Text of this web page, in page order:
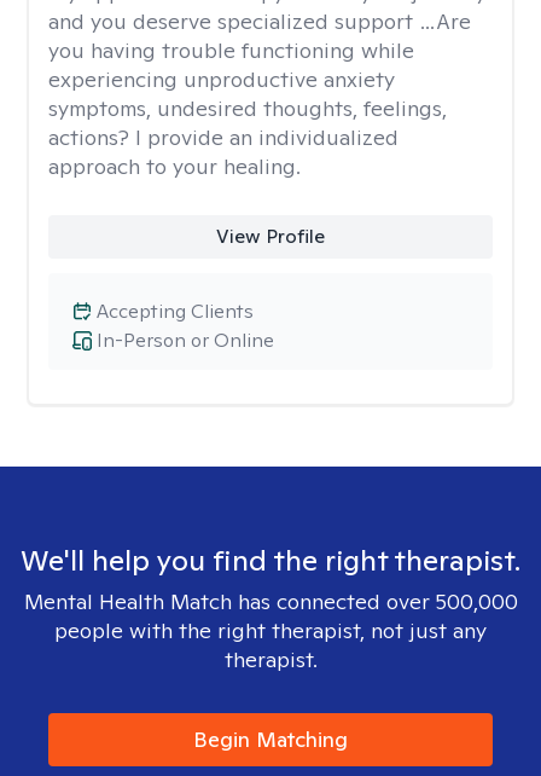
and you deserve specialized support …Are
you having trouble functioning while
experiencing unproductive anxiety
symptoms, undesired thoughts, feelings,
actions? I provide an individualized
approach to your healing.
View Profile
In-Person or Online
Accepting Clients
We'll help you find the right therapist.
Mental Health Match has connected over 500,000
people with the right therapist, not just any
therapist.
Begin Matching